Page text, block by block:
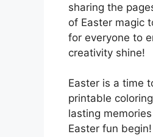
sharing the
of Easter magic
for everyone to
creativity shine!
Easter is a time
printable
lasting
Easter fun